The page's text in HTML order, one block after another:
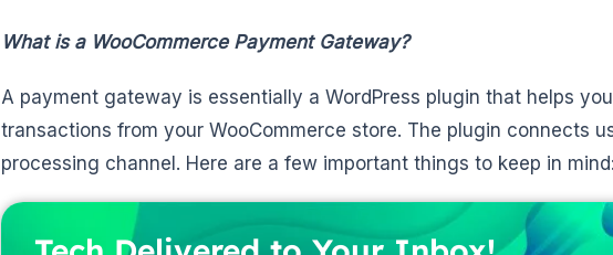
What is a WooCommerce Payment Gateway?
A payment gateway is essentially a WordPress plugin that helps
transactions from your WooCommerce store. The plugin connects
processing channel. Here are a few important things to keep in mind: